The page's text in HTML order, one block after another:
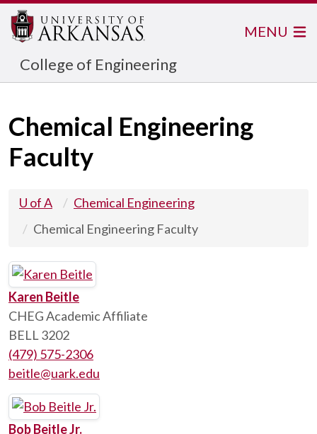
College of Engineering
MENU
Chemical Engineering
Faculty
U of A
Chemical Engineering
Chemical Engineering Faculty
Karen Beitle
CHEG Academic Affiliate
BELL 3202
(479) 575-2306
beitle@uark.edu
Bob Beitle Jr.